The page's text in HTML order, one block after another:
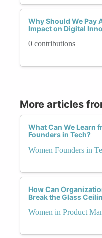
Why Should We Pay
Impact on Digital
0 contributions
More articles
What Can We Learn
Founders in Tech?
Women Founders in
How Can
Break the Glass
Women in Product